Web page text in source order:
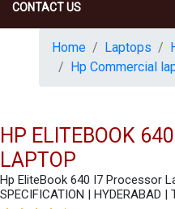
CONTACT US
Home Laptops
Hp Commercial
HP ELITEBOOK
LAPTOP
Hp EliteBook 640 I7 Processor
SPECIFICATION | HYDERABAD |